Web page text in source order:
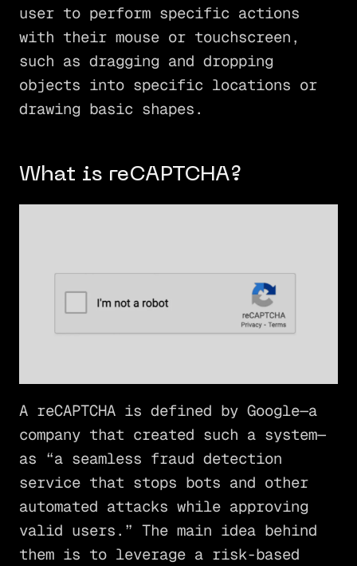
user to perform specific actions
with their mouse or touchscreen,
such as dragging and dropping
objects into specific locations or
drawing basic shapes.
What is reCAPTCHA?
A reCAPTCHA is defined by Google—a
company that created such a system—
as “a seamless fraud detection
service that stops bots and other
automated attacks while approving
valid users.” The main idea behind
them is to leverage a risk-based